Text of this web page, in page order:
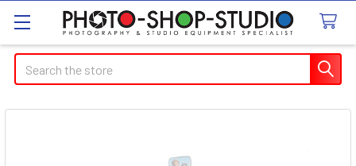
Search